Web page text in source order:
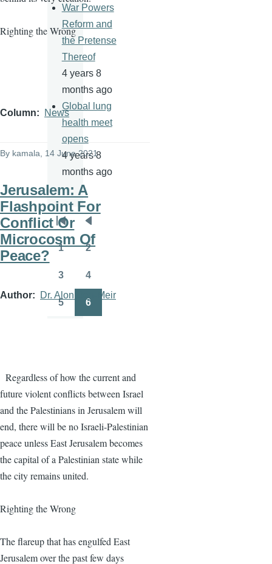
Righting the Wrong
Column News
By kamala , 14 June 2021
Jerusalem: A
Flashpoint For
Conflict Or
Microcosm Of
Peace?
Author Dr. Alon Ben-Meir
Regardless of how the current and
future violent conflicts between Israel
and the Palestinians in Jerusalem will
end, there will be no Israeli-Palestinian
peace unless East Jerusalem becomes
the capital of a Palestinian state while
the city remains united.
Righting the Wrong
The flareup that has engulfed East
Jerusalem over the past few days
War Powers
Reform and
the Pretense
Thereof
4 years 8
months ago
Global lung
health meet
opens
4 years 8
months ago
Pagination
First
page
Previous
page
1 2
3 4
5 6